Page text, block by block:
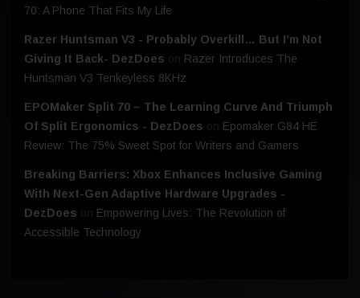
70: A Phone That Fits My Life
Razer Huntsman V3 - Probably Overkill… But I’m Not
Giving It Back- DezDoes on Razer Introduces The
Huntsman V3 Tenkeyless 8KHz
EPOMaker Split 70 – The Learning Curve And Triumph
Of Split Ergonomics - DezDoes on Epomaker G84 HE
Review: The 75% Sweet Spot for Writers and Gamers
Breaking Barriers: Xbox Enhances Inclusive Gaming
With Next-Gen Adaptive Hardware Upgrades -
DezDoes on Empowering Lives: The Revolution of
Accessible Technology